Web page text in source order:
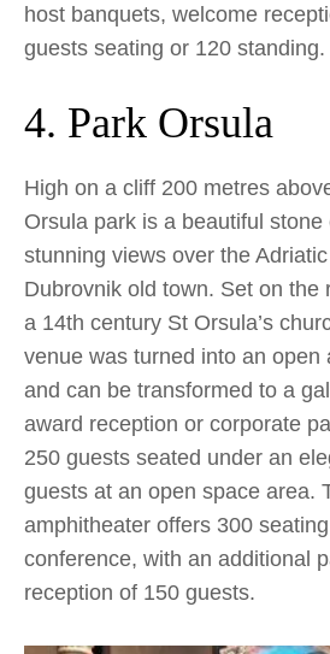
host banquets, welcome
guests seating or 120 standing.
4. Park Orsula
High on a cliff 200 metres
Orsula park is a beautiful stone
stunning views over the
Dubrovnik old town. Set on the
a 14th century St Orsula’s
venue was turned into an open
and can be transformed to a
award reception or corporate
250 guests seated under an
guests at an open space area.
amphitheater offers 300
conference, with an additional
reception of 150 guests.